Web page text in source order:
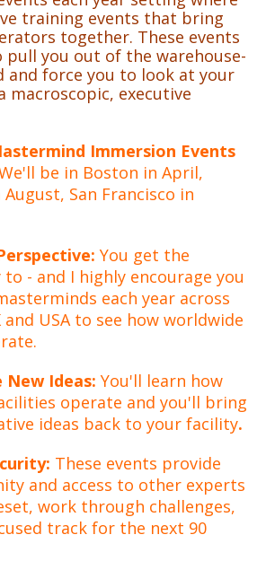
training events that bring
together. These events
pull you out of the warehouse-
and force you to look at your
macroscopic, executive
Immersion Events
be in Boston in April,
San Francisco in
You get the
- and I highly encourage you
each year across
USA to see how worldwide
New Ideas: You'll learn how
operate and you'll bring
ideas back to your facility.
These events provide
and access to other experts
work through challenges,
track for the next 90